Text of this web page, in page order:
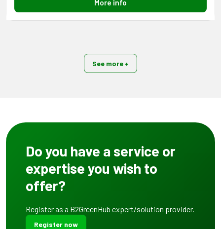
More info
See more +
Do you have a service or
expertise you wish to
offer?
Register as a B2GreenHub expert/solution provider.
Register now